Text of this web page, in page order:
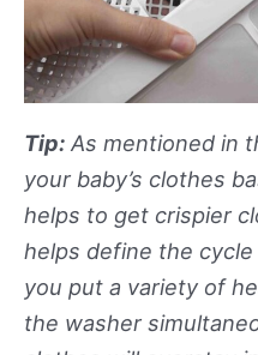
Tip:As mentioned in
your baby’s clothes
helps to get crispier
helps define the
you put a variety of
the washer